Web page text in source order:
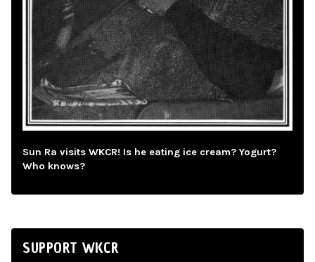
Sun Ra visits WKCR! Is he eating ice cream? Yogurt?
Who knows?
SUPPORT WKCR